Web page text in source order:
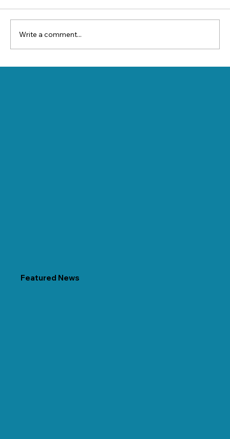
Write a comment...
Featured News